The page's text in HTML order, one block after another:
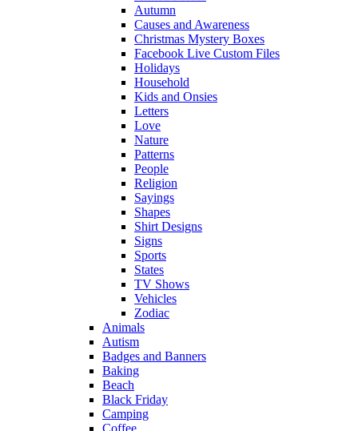
Autumn
Causes and Awareness
Christmas Mystery Boxes
Facebook Live Custom Files
Holidays
Household
Kids and Onsies
Letters
Love
Nature
Patterns
People
Religion
Sayings
Shapes
Shirt Designs
Signs
Sports
States
TV Shows
Vehicles
Zodiac
Animals
Autism
Badges and Banners
Baking
Beach
Black Friday
Camping
Coffee